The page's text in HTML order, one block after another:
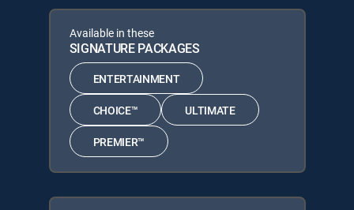
Available in these
SIGNATURE PACKAGES
ENTERTAINMENT
CHOICE™ ULTIMATE
PREMIER™